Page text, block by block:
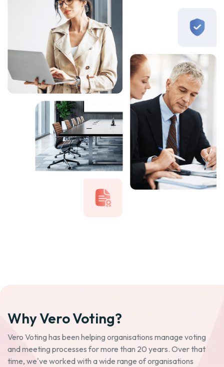
Why Vero Voting?
Vero Voting has been helping organisations manage voting
and meeting processes for more than 20 years. Over that
time, we've worked with a wide range of organisations